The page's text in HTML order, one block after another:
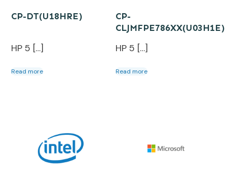
CP-DT(U18HRE)
HP 5 […]
Read more
CP-
CLJMFPE786XX(U03H1E)
HP 5 […]
Read more